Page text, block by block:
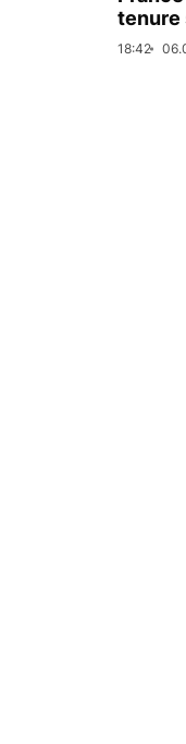
tenure
18:42